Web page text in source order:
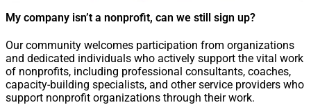
My company isn’t a nonprofit, can we still sign up?
Our community welcomes participation from organizations
and dedicated individuals who actively support the vital work
of nonprofits, including professional consultants, coaches,
capacity-building specialists, and other service providers who
support nonprofit organizations through their work.